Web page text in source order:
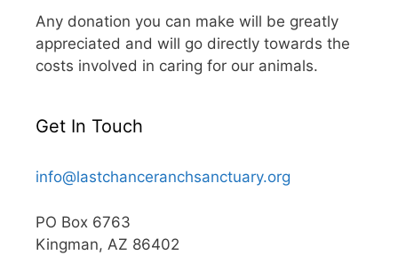
Any donation you can make will be greatly
appreciated and will go directly towards the
costs involved in caring for our animals.
Get In Touch
info@lastchanceranchsanctuary.org
PO Box 6763
Kingman, AZ 86402